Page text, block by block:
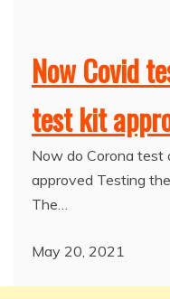
Now Covid
test kit
Now do Corona test
approved Testing
The…
May 20, 2021